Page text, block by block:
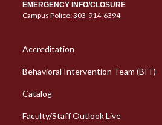
EMERGENCY INFO/CLOSURE
Campus Police:303-914-6394
Column 1 Quick Links
Accreditation
Behavioral Intervention Team (BIT)
Catalog
Faculty/Staff Outlook Live